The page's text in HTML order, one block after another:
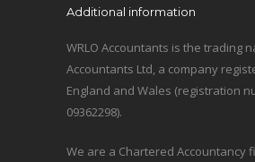
Additional information
WRLO Accountants is the trading
Accountants Ltd, a company
England and Wales (registration
09362298).
We are a Chartered Accountancy